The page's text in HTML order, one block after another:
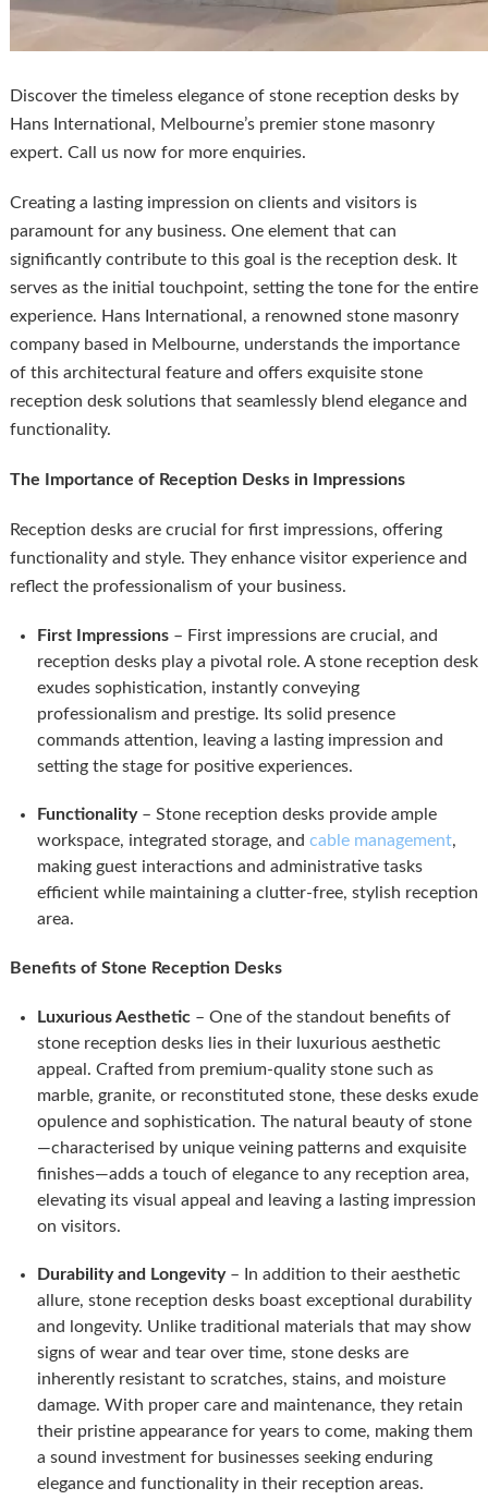
Discover the timeless elegance of stone reception desks by
Hans International, Melbourne’s premier stone masonry
expert. Call us now for more enquiries.
Creating a lasting impression on clients and visitors is
paramount for any business. One element that can
significantly contribute to this goal is the reception desk. It
serves as the initial touchpoint, setting the tone for the entire
experience. Hans International, a renowned stone masonry
company based in Melbourne, understands the importance
of this architectural feature and offers exquisite stone
reception desk solutions that seamlessly blend elegance and
functionality.
The Importance of Reception Desks in Impressions
Reception desks are crucial for first impressions, offering
functionality and style. They enhance visitor experience and
reflect the professionalism of your business.
First Impressions– First impressions are crucial, and
reception desks play a pivotal role. A stone reception desk
exudes sophistication, instantly conveying
professionalism and prestige. Its solid presence
commands attention, leaving a lasting impression and
setting the stage for positive experiences.
Functionality– Stone reception desks provide ample
workspace, integrated storage, and cable management,
making guest interactions and administrative tasks
efficient while maintaining a clutter-free, stylish reception
area.
Benefits of Stone Reception Desks
Luxurious Aesthetic– One of the standout benefits of
stone reception desks lies in their luxurious aesthetic
appeal. Crafted from premium-quality stone such as
marble, granite, or reconstituted stone, these desks exude
opulence and sophistication. The natural beauty of stone
—characterised by unique veining patterns and exquisite
finishes—adds a touch of elegance to any reception area,
elevating its visual appeal and leaving a lasting impression
on visitors.
Durability and Longevity– In addition to their aesthetic
allure, stone reception desks boast exceptional durability
and longevity. Unlike traditional materials that may show
signs of wear and tear over time, stone desks are
inherently resistant to scratches, stains, and moisture
damage. With proper care and maintenance, they retain
their pristine appearance for years to come, making them
a sound investment for businesses seeking enduring
elegance and functionality in their reception areas.